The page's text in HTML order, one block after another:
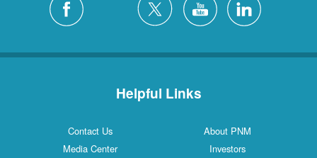
Helpful Links
Contact Us
About PNM
Media Center
Investors